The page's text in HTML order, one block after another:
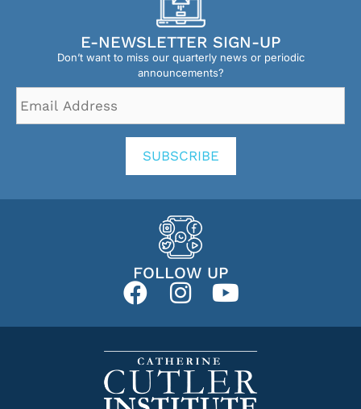
E-NEWSLETTER SIGN-UP
Don’t want to miss our quarterly news or periodic
announcements?
Address *
SUBSCRIBE
FOLLOW UP